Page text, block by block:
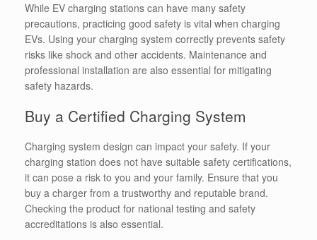
While EV charging stations can have many safety
precautions, practicing good safety is vital when charging
EVs. Using your charging system correctly prevents safety
risks like shock and other accidents. Maintenance and
professional installation are also essential for mitigating
safety hazards.
Buy a Certified Charging System
Charging system design can impact your safety. If your
charging station does not have suitable safety certifications,
it can pose a risk to you and your family. Ensure that you
buy a charger from a trustworthy and reputable brand.
Checking the product for national testing and safety
accreditations is also essential.